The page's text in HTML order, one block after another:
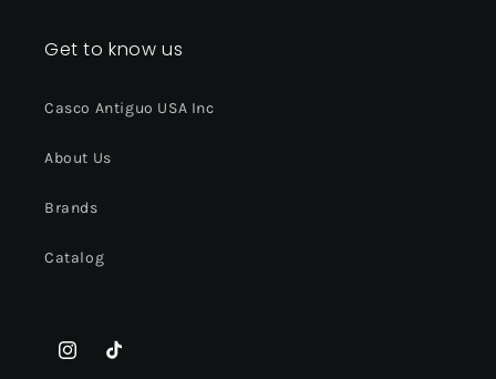
Get to know us
Casco Antiguo USA Inc
About Us
Brands
Catalog
InstagramTikTok